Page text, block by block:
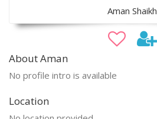
Aman Shaikh
About Aman
No profile intro is available
Location